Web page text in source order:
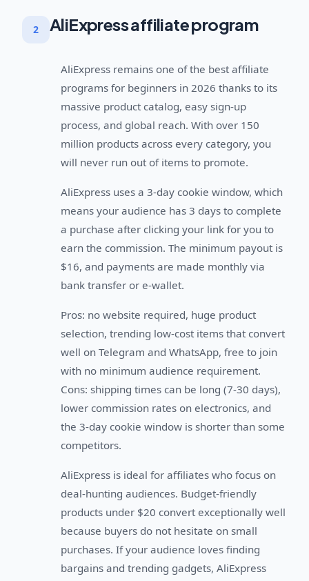
2 AliExpress affiliate program
AliExpress remains one of the best affiliate
programs for beginners in 2026 thanks to its
massive product catalog, easy sign-up
process, and global reach. With over 150
million products across every category, you
will never run out of items to promote.
AliExpress uses a 3-day cookie window, which
means your audience has 3 days to complete
a purchase after clicking your link for you to
earn the commission. The minimum payout is
$16, and payments are made monthly via
bank transfer or e-wallet.
Pros: no website required, huge product
selection, trending low-cost items that convert
well on Telegram and WhatsApp, free to join
with no minimum audience requirement.
Cons: shipping times can be long (7-30 days),
lower commission rates on electronics, and
the 3-day cookie window is shorter than some
competitors.
AliExpress is ideal for affiliates who focus on
deal-hunting audiences. Budget-friendly
products under $20 convert exceptionally well
because buyers do not hesitate on small
purchases. If your audience loves finding
bargains and trending gadgets, AliExpress